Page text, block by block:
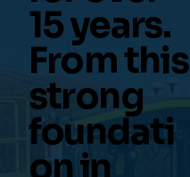
15 years.
From this
strong
foundati
on in